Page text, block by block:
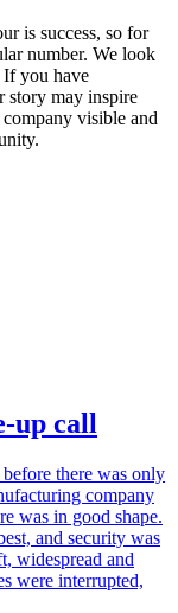
is success, so for
number. We look
If you have
story may inspire
visible and
up call
there was only
company
was in good shape.
and security was
widespread and
were interrupted,